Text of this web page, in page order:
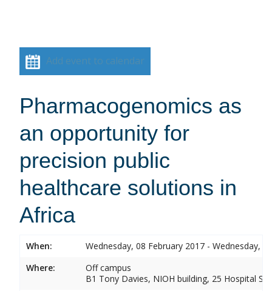
Add event to calendar
Pharmacogenomics as
an opportunity for
precision public
healthcare solutions in
Africa
When:
Wednesday, 08 February 2017 - Wednesday,
Where:
Off campus
B1 Tony Davies, NIOH building, 25 Hospital